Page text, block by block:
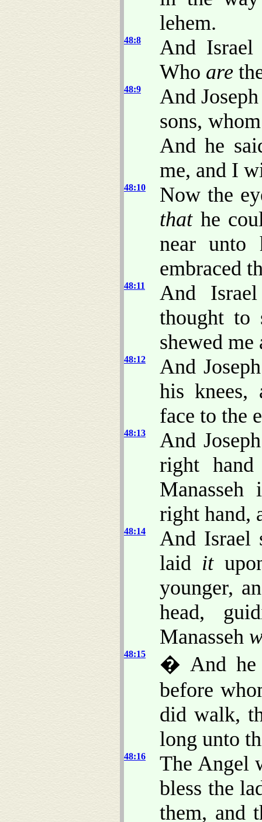
lehem.
48:8
And Israel
Who are
48:9
And
sons,
And he
me, and I
48:10
Now the
thathe
near unto
embraced
48:11
And
thought to
shewed me
48:12
And
his knees,
face to the
48:13
And
right
right hand,
48:14
And Israel
laid it
younger,
head,
Manasseh
48:15
� And he
before
did walk,
long unto
48:16
The Angel
bless the
them, and